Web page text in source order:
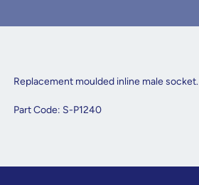
Replacement moulded inline male socket.
Part Code: S-P1240